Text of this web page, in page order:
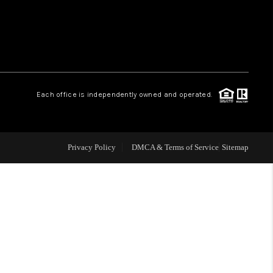
REVIEWS
LIVE LOVE LUXURY
CAREERS
Each office is independently owned and operated.
Privacy Policy DMCA & Terms of Service Sitemap